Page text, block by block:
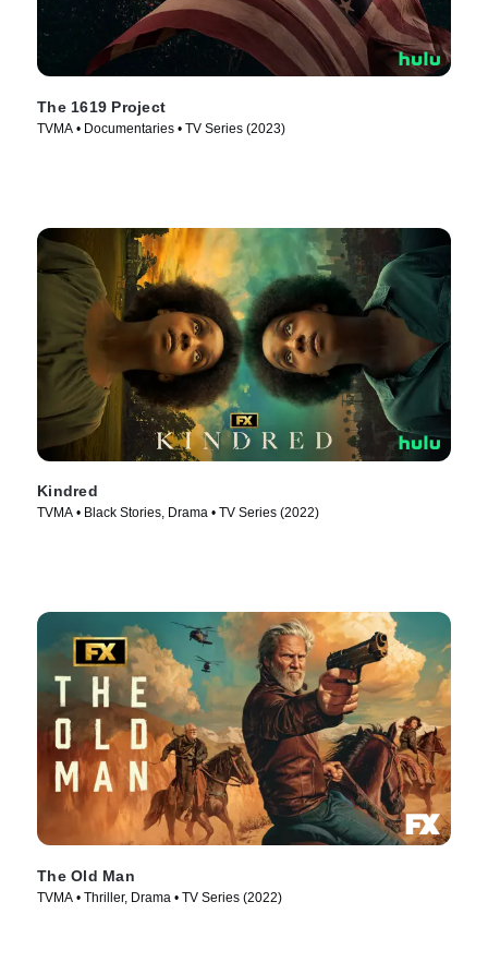
The 1619 Project
TVMA • Documentaries • TV Series (2023)
Kindred
TVMA • Black Stories, Drama • TV Series (2022)
The Old Man
TVMA • Thriller, Drama • TV Series (2022)